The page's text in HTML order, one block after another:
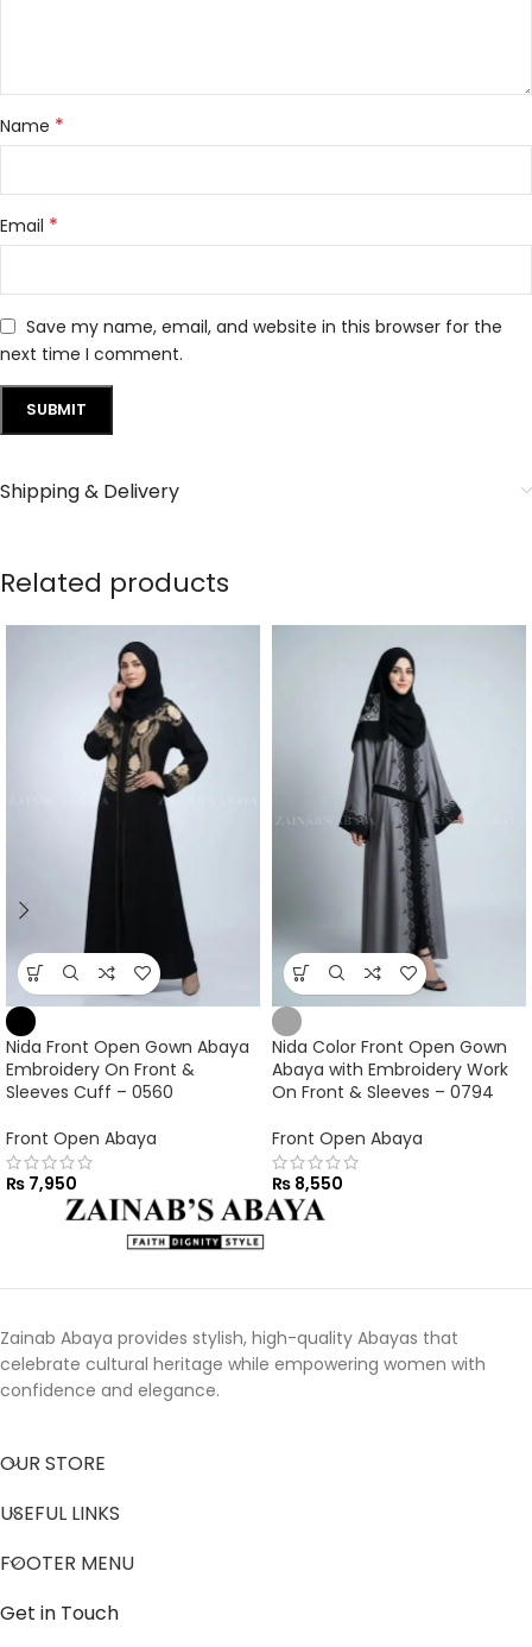
Name *
Email *
Save my name, email, and website in this browser for the
next time I comment.
Shipping & Delivery
Related products
Nida Front Open Gown Abaya
Embroidery On Front &
Sleeves Cuff – 0560
Front Open Abaya
₨ 7,950
Nida Color Front Open Gown
Abaya with Embroidery Work
On Front & Sleeves – 0794
Front Open Abaya
₨ 8,550
Zainab Abaya provides stylish, high-quality Abayas that
celebrate cultural heritage while empowering women with
confidence and elegance.
OUR STORE
USEFUL LINKS
FOOTER MENU
Get in Touch